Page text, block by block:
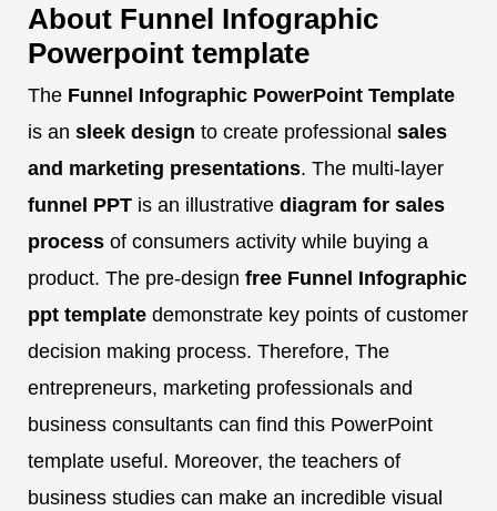
About Funnel Infographic
Powerpoint template
The Funnel Infographic PowerPoint Template
is an sleek design to create professional sales
and marketing presentations. The multi-layer
funnel PPT is an illustrative diagram for sales
process of consumers activity while buying a
product. The pre-design free Funnel Infographic
ppt template demonstrate key points of customer
decision making process. Therefore, The
entrepreneurs, marketing professionals and
business consultants can find this PowerPoint
template useful. Moreover, the teachers of
business studies can make an incredible visual